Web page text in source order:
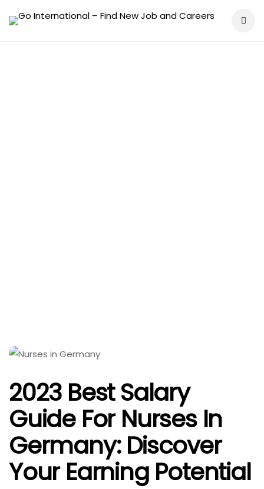
2023 Best Salary
Guide For Nurses In
Germany: Discover
Your Earning Potential